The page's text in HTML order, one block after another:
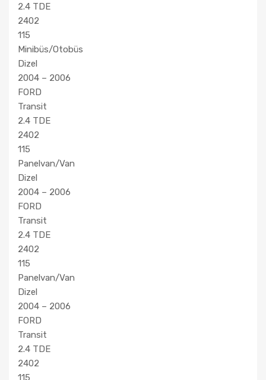
2.4 TDE
2402
115
Minibüs/Otobüs
Dizel
2004 – 2006
FORD
Transit
2.4 TDE
2402
115
Panelvan/Van
Dizel
2004 – 2006
FORD
Transit
2.4 TDE
2402
115
Panelvan/Van
Dizel
2004 – 2006
FORD
Transit
2.4 TDE
2402
115